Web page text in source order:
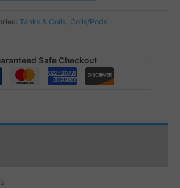
Tanks & Coils Coils/Pods
Safe Checkout